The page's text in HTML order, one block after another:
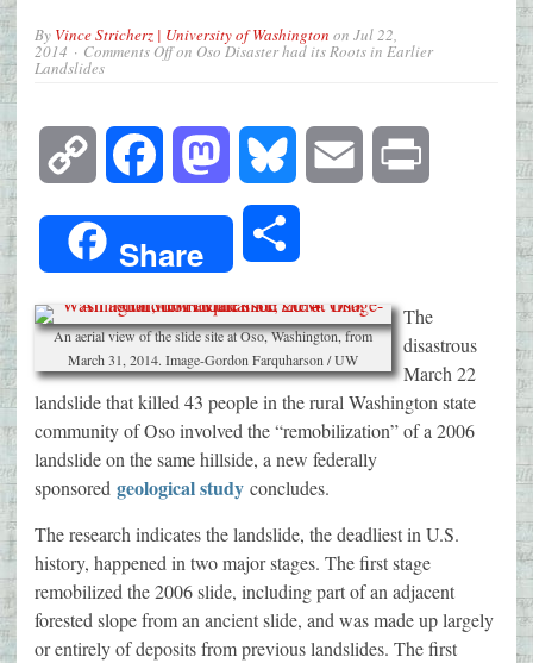
By Vince Stricherz | University of Washington on Jul 22,
2014 Comments Offon Oso Disaster had its Roots in Earlier
Landslides
Copy
Link
Facebook Mastodon Bluesky Email
Share
An aerial view of the slide site at Oso, Washington, from
March 31, 2014. Image-Gordon Farquharson / UW
The
disastrous
March 22
landslide that killed 43 people in the rural Washington state
community of Oso involved the “remobilization” of a 2006
landslide on the same hillside, a new federally
sponsored geological study concludes.
The research indicates the landslide, the deadliest in U.S.
history, happened in two major stages. The first stage
remobilized the 2006 slide, including part of an adjacent
forested slope from an ancient slide, and was made up largely
or entirely of deposits from previous landslides. The first